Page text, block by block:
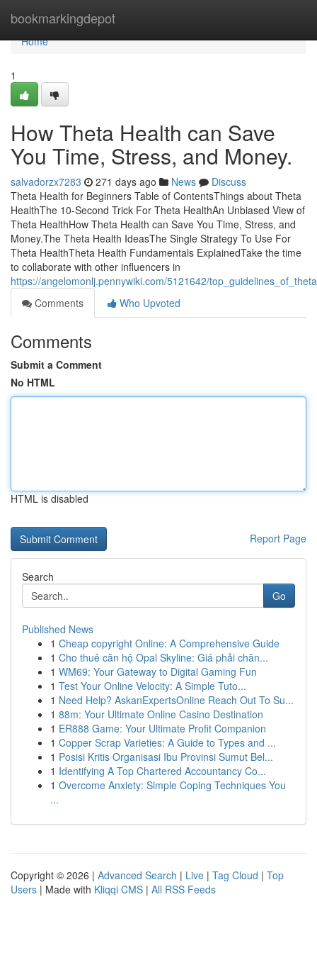
bookmarkingdepot
Home
Home
1
How Theta Health can Save
You Time, Stress, and Money.
salvadorzx7283 271 days ago News
Discuss
Theta Health for Beginners Table of ContentsThings about Theta
HealthThe 10-Second Trick For Theta HealthAn Unbiased View of
Theta HealthHow Theta Health can Save You Time, Stress, and
Money.The Theta Health IdeasThe Single Strategy To Use For
Theta HealthTheta Health Fundamentals ExplainedTake the time
to collaborate with other influencers in
https://angelomonlj.pennywiki.com/5121642/
Comments
Who Upvoted
Comments
Submit a Comment
No HTML
HTML is disabled
Report Page
Search
Go
Published News
1 Cheap copyright Online: A Comprehensive Guide
1 Cho thuê căn hộ Opal Skyline: Giá phải chăn...
1 WM69: Your Gateway to Digital Gaming Fun
1 Test Your Online Velocity: A Simple Tuto...
1 Need Help? AskanExpertsOnline Reach Out To Su...
1 88m: Your Ultimate Online Casino Destination
1 ER888 Game: Your Ultimate Profit Companion
1 Copper Scrap Varieties: A Guide to Types and ...
1 Posisi Kritis Organisasi Ibu Provinsi Sumut Bel...
1 Identifying A Top Chartered Accountancy Co...
1 Overcome Anxiety: Simple Coping Techniques You
...
Copyright © 2026 | Advanced Search | Live | Tag Cloud | Top
Users | Made with Kliqqi CMS | All RSS Feeds